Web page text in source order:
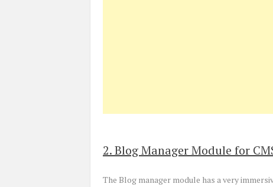
2. Blog Manager Module for
The Blog manager module has a very